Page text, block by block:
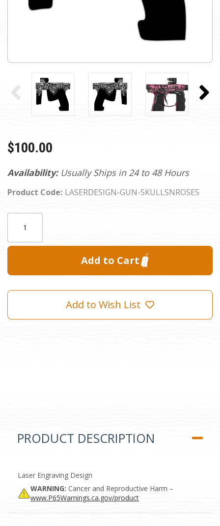
Availability: Usually Ships in 24 to 48 Hours
Product Code: LASERDESIGN-GUN-SKULLSNROSES
$100.00
Add to Wish List
PRODUCT DESCRIPTION
Laser Engraving Design
WARNING: Cancer and Reproductive Harm –
www.P65Warnings.ca.gov/product